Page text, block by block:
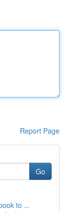
Report Page
Go
to ...